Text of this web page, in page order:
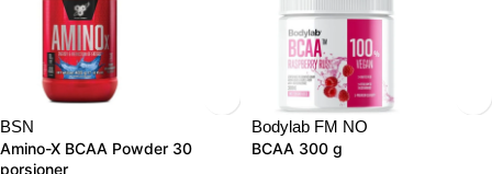
BSN
Amino-X BCAA Powder 30
porsjoner
Bodylab FM NO
BCAA 300 g